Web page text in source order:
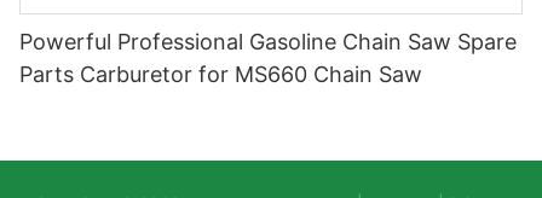
Powerful Professional Gasoline Chain Saw Spare
Parts Carburetor for MS660 Chain Saw